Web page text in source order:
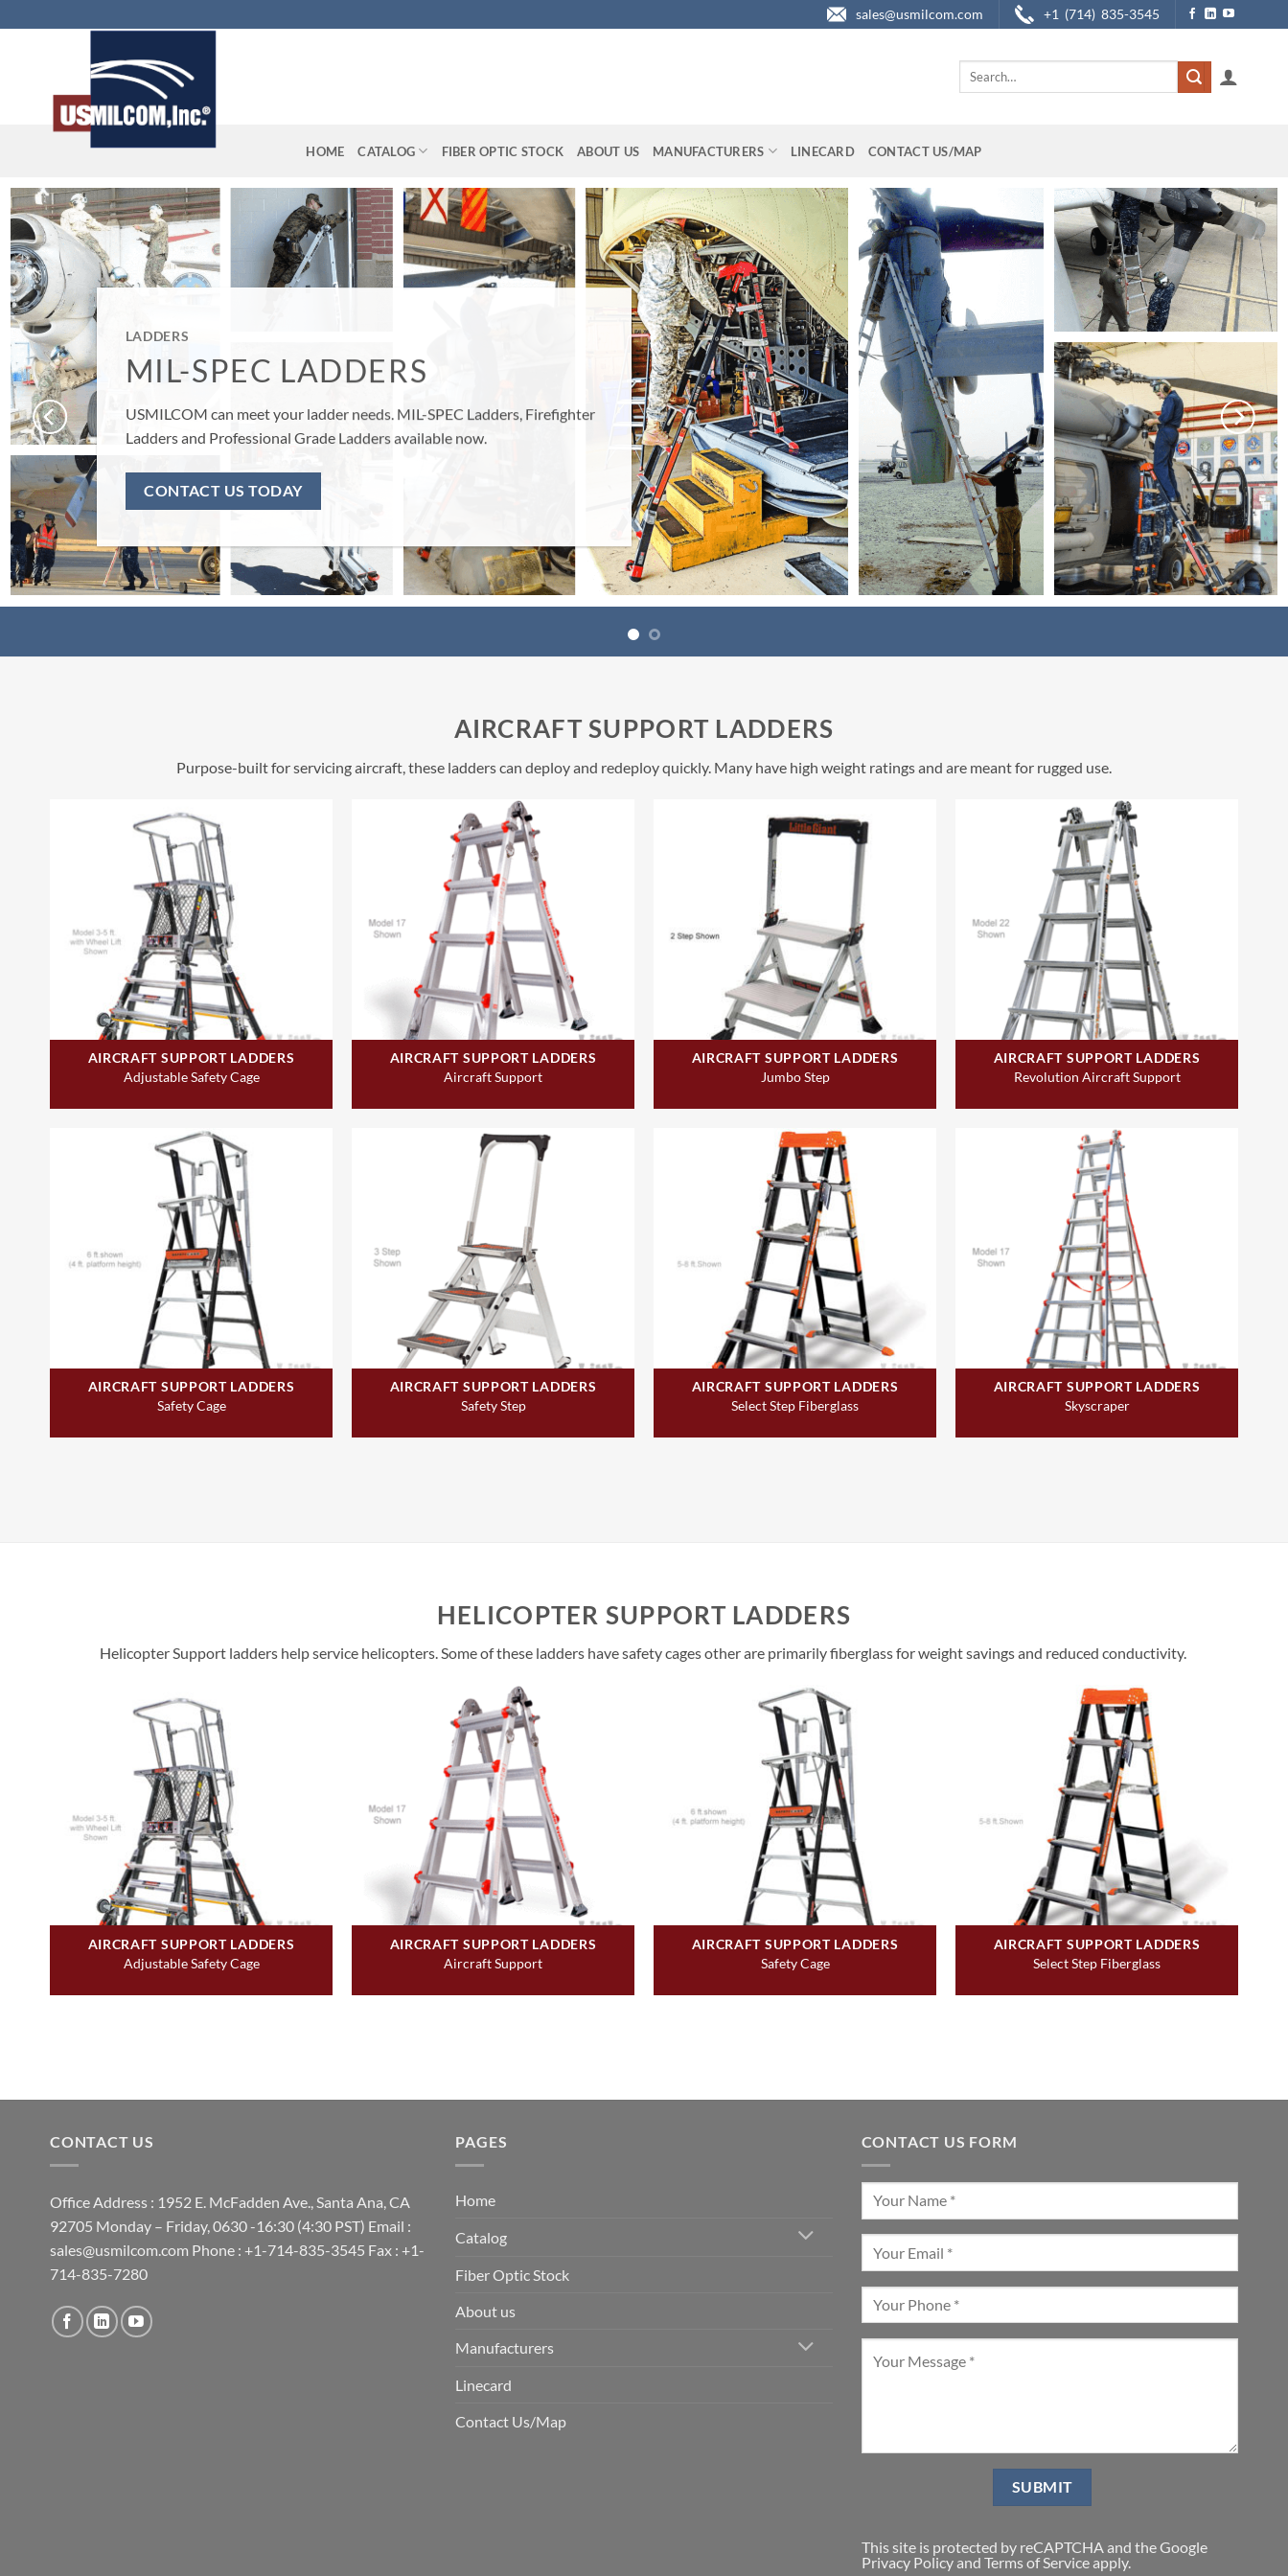
to
sales@usmilcom.com +1 (714) 835-3545
Search
HOME CATALOG FIBER OPTIC STOCK ABOUT US MANUFACTURERS LINECARD CONTACT US/MAP
SPEC LADDERS
can meet your ladder needs. MIL-SPEC Ladders, Firefighter
and Professional Grade Ladders available now.
CONTACT US TODAY
AIRCRAFT SUPPORT LADDERS
Purpose-built for servicing aircraft, these ladders can deploy and redeploy quickly. Many have high weight ratings and are meant for rugged use.
AIRCRAFT SUPPORT LADDERS
Adjustable Safety Cage
AIRCRAFT SUPPORT LADDERS
Aircraft Support
AIRCRAFT SUPPORT LADDERS
Jumbo Step
AIRCRAFT SUPPORT LADDERS
Revolution Aircraft Support
AIRCRAFT SUPPORT LADDERS
Safety Cage
AIRCRAFT SUPPORT LADDERS
Safety Step
AIRCRAFT SUPPORT LADDERS
Select Step Fiberglass
AIRCRAFT SUPPORT LADDERS
Skyscraper
HELICOPTER SUPPORT LADDERS
Helicopter Support ladders help service helicopters. Some of these ladders have safety cages other are primarily fiberglass for weight savings and reduced conductivity.
AIRCRAFT SUPPORT LADDERS
Adjustable Safety Cage
AIRCRAFT SUPPORT LADDERS
Aircraft Support
AIRCRAFT SUPPORT LADDERS
Safety Cage
AIRCRAFT SUPPORT LADDERS
Select Step Fiberglass
CONTACT US
Office Address : 1952 E. McFadden Ave., Santa Ana, CA
92705 Monday – Friday, 0630 -16:30 (4:30 PST) Email :
sales@usmilcom.com Phone : +1-714-835-3545 Fax : +1-
714-835-7280
PAGES
Home
Catalog
Fiber Optic Stock
About us
Manufacturers
Linecard
Contact Us/Map
CONTACT US FORM
This site is protected by reCAPTCHA and the Google
Privacy Policyand Terms of Serviceapply.